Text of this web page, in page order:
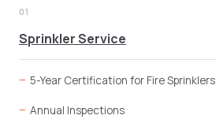
01
Sprinkler Service
5-Year Certification for Fire Sprinklers
Annual Inspections